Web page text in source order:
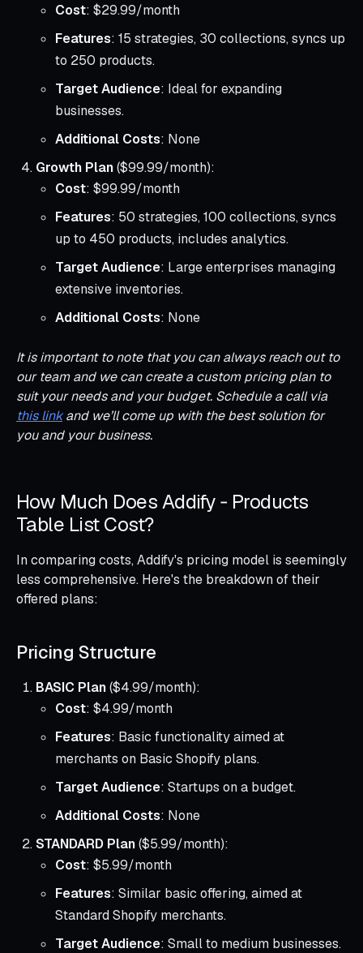
Cost: $29.99/month
Features: 15 strategies, 30 collections, syncs up
to 250 products.
Target Audience: Ideal for expanding
businesses.
Additional Costs: None
Growth Plan($99.99/month):
Cost: $99.99/month
Features: 50 strategies, 100 collections, syncs
up to 450 products, includes analytics.
Target Audience: Large enterprises managing
extensive inventories.
Additional Costs: None
It is important to note that you can always reach out to
our team and we can create a custom pricing plan to
suit your needs and your budget. Schedule a call via
this linkand we’ll come up with the best solution for
you and your business.
How Much Does Addify ‑ Products
Table List Cost?
In comparing costs, Addify's pricing model is seemingly
less comprehensive. Here's the breakdown of their
offered plans:
Pricing Structure
BASIC Plan($4.99/month):
Cost: $4.99/month
Features: Basic functionality aimed at
merchants on Basic Shopify plans.
Target Audience: Startups on a budget.
Additional Costs: None
STANDARD Plan($5.99/month):
Cost: $5.99/month
Features: Similar basic offering, aimed at
Standard Shopify merchants.
Target Audience: Small to medium businesses.